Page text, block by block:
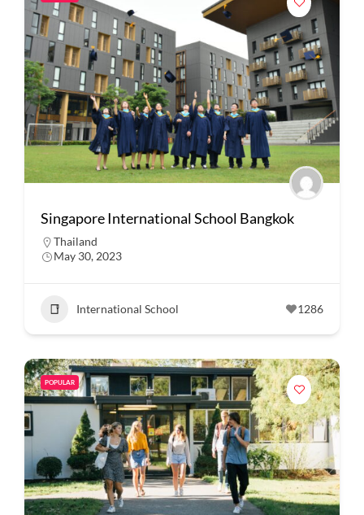
Singapore International School Bangkok
Thailand
May 30, 2023
International School 1286
POPULAR